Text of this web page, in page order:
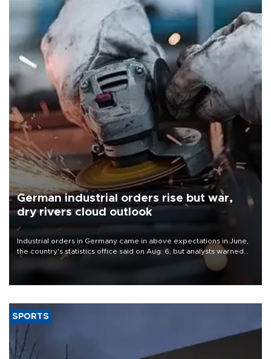
German industrial orders rise but war,
dry rivers cloud outlook
Industrial orders in Germany came in above expectations in June,
the country's statistics office said on Aug. 6, but analysts warned
that rivers running dry and the Mideast war could spell trouble.
SPORTS